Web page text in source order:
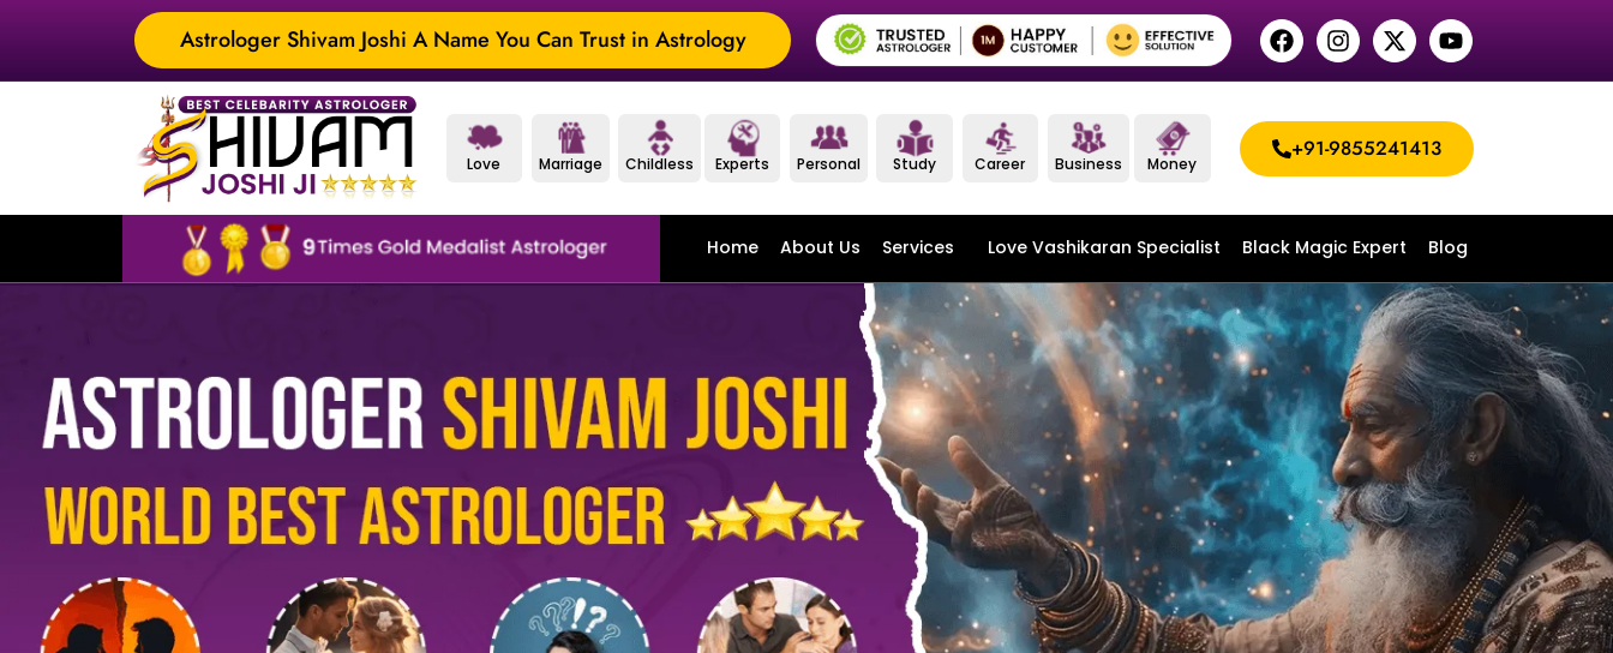
Astrologer Shivam Joshi A Name You Can Trust in Astrology
Love Marriage Childless Experts Personal Study Career Business Money
+91-9855241413
Home About Us Services Love Vashikaran Specialist Black Magic Expert Blog